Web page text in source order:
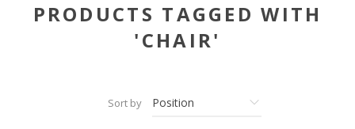
PRODUCTS TAGGED WITH
'CHAIR'
Sort by